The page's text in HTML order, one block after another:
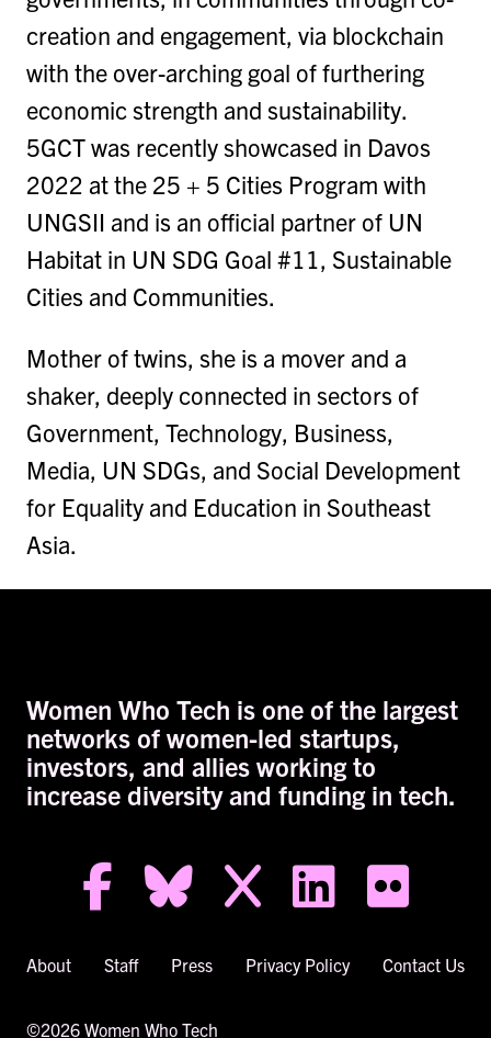
creation and engagement, via blockchain
with the over-arching goal of furthering
economic strength and sustainability.
5GCT was recently showcased in Davos
2022 at the 25 + 5 Cities Program with
UNGSII and is an official partner of UN
Habitat in UN SDG Goal #11, Sustainable
Cities and Communities.
Mother of twins, she is a mover and a
shaker, deeply connected in sectors of
Government, Technology, Business,
Media, UN SDGs, and Social Development
for Equality and Education in Southeast
Asia.
Women Who Tech is one of the largest
networks of women-led startups,
investors, and allies working to
increase diversity and funding in tech.
facebook-fblueskyx linkedinflickr
About Staff Press Privacy Policy Contact Us
©2026 Women Who Tech